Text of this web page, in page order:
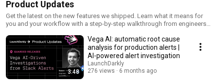
Product Updates
Get the latest on the new features we shipped. Learn what it means for
you and your workflow with a step-by-step walkthrough from engineers
3:48
Vega AI: automatic root cause
analysis for production alerts |
AI-powered alert investigation
LaunchDarkly
276 views
6 months ago